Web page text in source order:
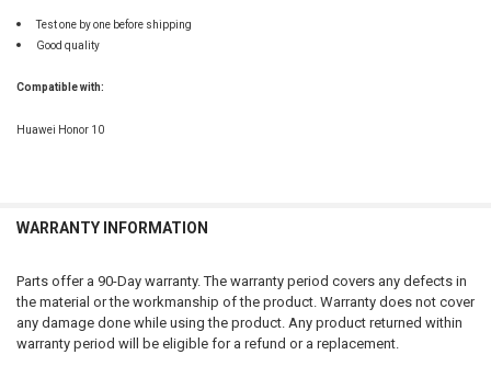
Test one by one before shipping
Good quality
Compatible with:
Huawei Honor 10
WARRANTY INFORMATION
Parts offer a 90-Day warranty. The warranty period covers any defects in
the material or the workmanship of the product. Warranty does not cover
any damage done while using the product. Any product returned within
warranty period will be eligible for a refund or a replacement.